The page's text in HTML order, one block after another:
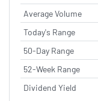
Average Volume
Today's Range
50-Day Range
52-Week Range
Dividend Yield